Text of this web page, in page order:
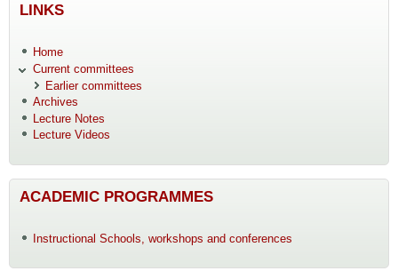
LINKS
Home
Current committees
Earlier committees
Archives
Lecture Notes
Lecture Videos
ACADEMIC PROGRAMMES
Instructional Schools, workshops and conferences